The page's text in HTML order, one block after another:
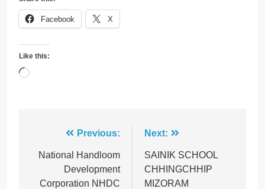
Facebook X
Like this:
Loading…
navigation
Previous:
National Handloom
Development
Corporation NHDC
Next:
SAINIK SCHOOL
CHHINGCHHIP
MIZORAM